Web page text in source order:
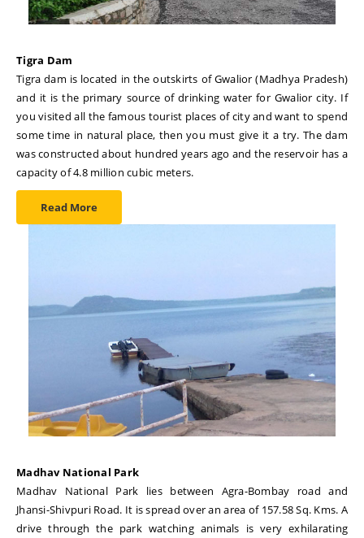
Tigra Dam
Tigra dam is located in the outskirts of Gwalior (Madhya Pradesh)
and it is the primary source of drinking water for Gwalior city. If
you visited all the famous tourist places of city and want to spend
some time in natural place, then you must give it a try. The dam
was constructed about hundred years ago and the reservoir has a
capacity of 4.8 million cubic meters.
Read More
Madhav National Park
Madhav National Park lies between Agra-Bombay road and
Jhansi-Shivpuri Road. It is spread over an area of 157.58 Sq. Kms. A
drive through the park watching animals is very exhilarating